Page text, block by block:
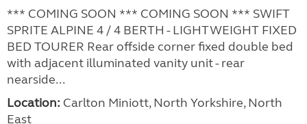
*** COMING SOON *** COMING SOON *** SWIFT
SPRITE ALPINE 4 / 4 BERTH - LIGHTWEIGHT FIXED
BED TOURER Rear offside corner fixed double bed
with adjacent illuminated vanity unit - rear
nearside...
Location: Carlton Miniott, North Yorkshire, North
East